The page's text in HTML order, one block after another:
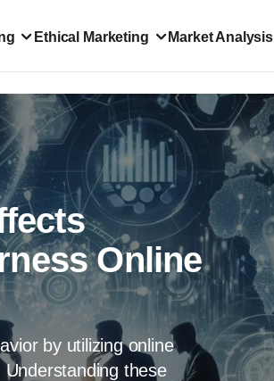
Ethical Marketing Market Analysis
Online
by utilizing online
these